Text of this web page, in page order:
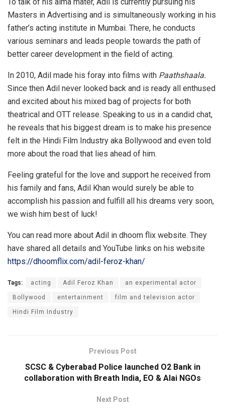
Masters in Advertising and is simultaneously working in his
father’s acting institute in Mumbai. There, he conducts
various seminars and leads people towards the path of
better career development in the field of acting.
In 2010, Adil made his foray into films with Paathshaala.
Since then Adil never looked back and is ready all enthused
and excited about his mixed bag of projects for both
theatrical and OTT release. Speaking to us in a candid chat,
he reveals that his biggest dream is to make his presence
felt in the Hindi Film Industry aka Bollywood and even told
more about the road that lies ahead of him.
Feeling grateful for the love and support he received from
his family and fans, Adil Khan would surely be able to
accomplish his passion and fulfill all his dreams very soon,
we wish him best of luck!
You can read more about Adil in dhoom flix website. They
have shared all details and YouTube links on his website
https://dhoomflix.com/adil-feroz-khan/
Tags: acting Adil Feroz Khan an experimental actor
Bollywood entertainment film and television actor
Hindi Film Industry
Previous Post
SCSC & Cyberabad Police launched O2 Bank in
collaboration with Breath India, EO & Alai NGOs
Next Post